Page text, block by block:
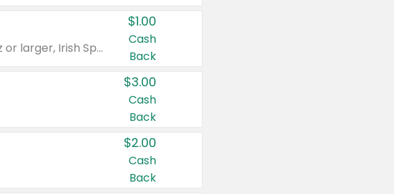
Valid on Irish Spring or Softsoap body washes 20 oz or larger, Irish Spring bar soap multi-packs 6 ct or larger, or Softsoap liquid hand soap refills 50 oz.
$1.00
Cash
Back
$3.00
Cash
Back
$2.00
Cash
Back